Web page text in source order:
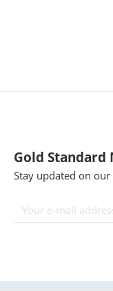
Gold
Stay updated on